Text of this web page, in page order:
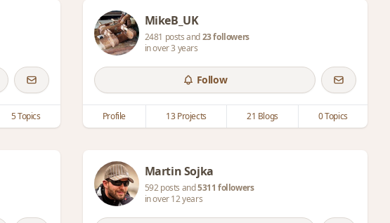
5 Topics
MikeB_UK
2481 posts and23 followers
in over 3 years
Follow
Profile 13 Projects 21 Blogs 0 Topics
Martin Sojka
592 posts and5311 followers
in over 12 years